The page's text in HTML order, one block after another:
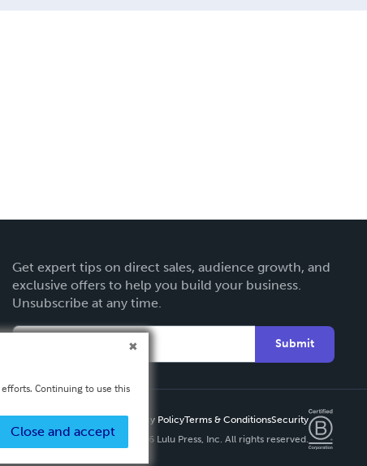
Get expert tips on direct sales, audience growth, and
exclusive offers to help you build your business.
Unsubscribe at any time.
Submit
Privacy PolicyTerms & ConditionsSecurity
Copyright ©
2026 Lulu Press, Inc. All rights reserved.
Continuing to use this
Close and accept